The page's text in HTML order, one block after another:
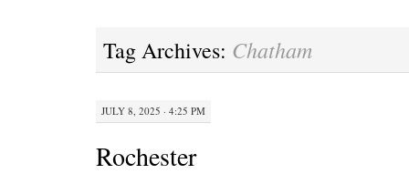
Tag Archives: Chatham
JULY 8, 2025 · 4:25 PM
Rochester